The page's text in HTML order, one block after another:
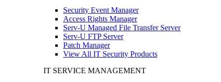
Security Event Manager
Access Rights Manager
Serv-U Managed File Transfer Server
Serv-U FTP Server
Patch Manager
View All IT Security Products
IT SERVICE MANAGEMENT